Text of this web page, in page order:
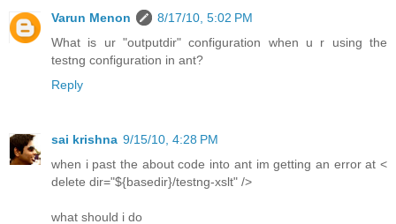
Varun Menon
8/17/10, 5:02 PM
What is ur "outputdir" configuration when u r using the
testng configuration in ant?
Reply
sai krishna 9/15/10, 4:28 PM
when i past the about code into ant im getting an error at <
delete dir="${basedir}/testng-xslt" />
what should i do